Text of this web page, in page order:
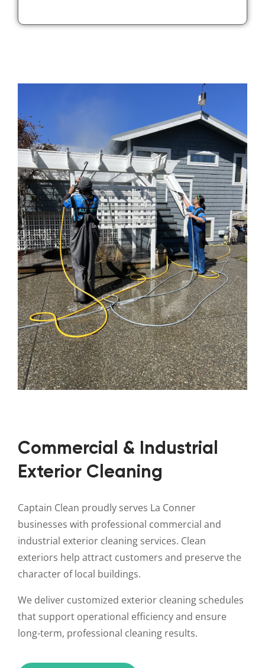
Commercial & Industrial
Exterior Cleaning
Captain Clean proudly serves La Conner
businesses with professional commercial and
industrial exterior cleaning services. Clean
exteriors help attract customers and preserve the
character of local buildings.
We deliver customized exterior cleaning schedules
that support operational efficiency and ensure
long-term, professional cleaning results.